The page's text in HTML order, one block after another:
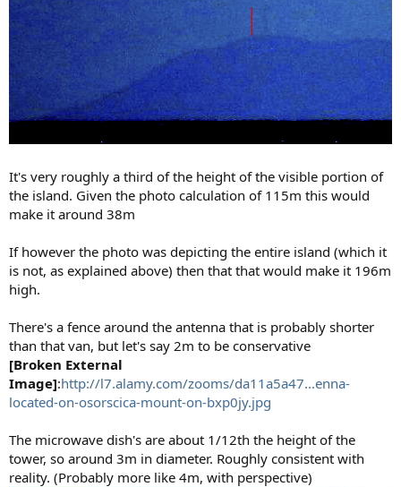
It's very roughly a third of the height of the visible portion of
the island. Given the photo calculation of 115m this would
make it around 38m
If however the photo was depicting the entire island (which it
is not, as explained above) then that that would make it 196m
high.
There's a fence around the antenna that is probably shorter
than that van, but let's say 2m to be conservative
[Broken External
Image]:http://l7.alamy.com/zooms/da11a5a47...enna-
located-on-osorscica-mount-on-bxp0jy.jpg
The microwave dish's are about 1/12th the height of the
tower, so around 3m in diameter. Roughly consistent with
reality. (Probably more like 4m, with perspective)